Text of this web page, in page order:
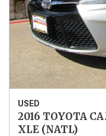
USED
2016 TOYOTA
XLE (NATL)